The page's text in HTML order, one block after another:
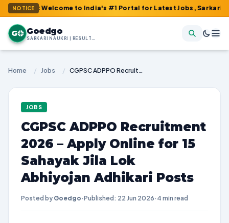
NOTICE
: Welcome to India's #1 Portal for Latest Jobs, Sarkari Result,
G Goedgo
SARKARI NAUKRI | RESULTS | ADMIT CARDS | SYLLABUS
Home / Jobs / CGPSC ADPPO Recruitment 2026 – Apply Online for 15 Sahayak Jila Lok Abhiyojan Adhikari Posts
JOBS
CGPSC ADPPO Recruitment
2026 – Apply Online for 15
Sahayak Jila Lok
Abhiyojan Adhikari Posts
Posted by Goedgo·Published: 22 Jun 2026· 4 min read